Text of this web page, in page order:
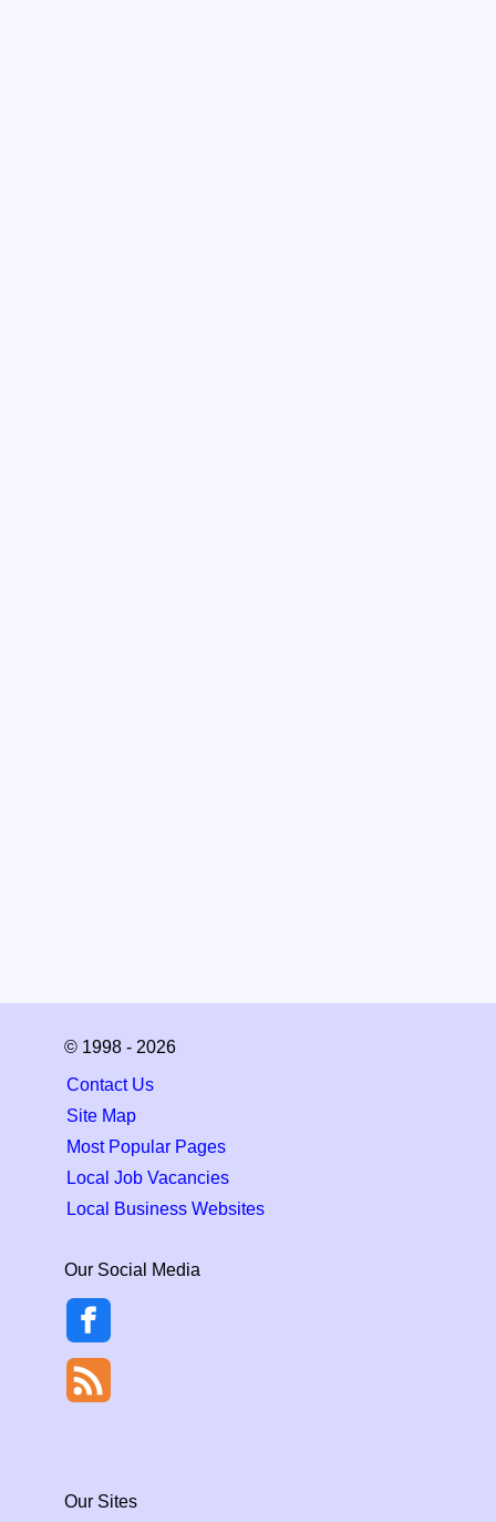
© 1998 - 2026
Contact Us
Site Map
Most Popular Pages
Local Job Vacancies
Local Business Websites
Our Social Media
Our Sites